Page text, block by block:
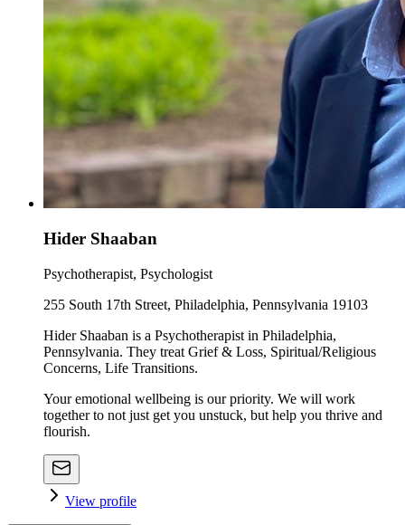
Hider Shaaban
Psychotherapist, Psychologist
255 South 17th Street, Philadelphia, Pennsylvania 19103
Hider Shaaban is a Psychotherapist in Philadelphia,
Pennsylvania. They treat Grief & Loss, Spiritual/Religious
Concerns, Life Transitions.
Your emotional wellbeing is our priority. We will work
together to not just get you unstuck, but help you thrive and
flourish.
View profile